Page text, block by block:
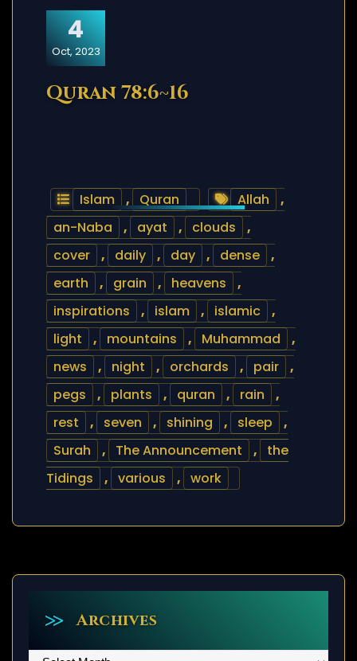
4
Oct, 2023
Quran 78:6~16
Islam , Quran Allah
,
an-Naba
, ayat , clouds
,
cover
, daily , day , dense
,
earth
, grain , heavens
,
inspirations
, islam , islamic
,
light
, mountains , Muhammad
,
news
, night , orchards , pair
,
pegs
, plants , quran , rain
,
rest
, seven , shining , sleep
,
Surah
, The Announcement ,
the
Tidings
, various , work
Archives